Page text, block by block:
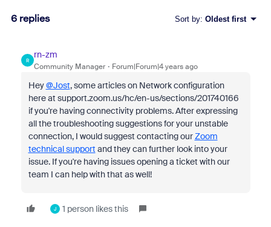
6 replies Sort by: Oldest first
R
rn-zm
Community Manager Forum|Forum|4 years ago
Hey@Jost, some articles on Network configuration
here at support.zoom.us/hc/en-us/sections/201740166
if you're having connectivity problems. After expressing
all the troubleshooting suggestions for your unstable
connection, I would suggest contacting ourZoom
technical support and they can further look into your
issue. If you're having issues opening a ticket with our
team I can help with that as well!
J 1 person likes this